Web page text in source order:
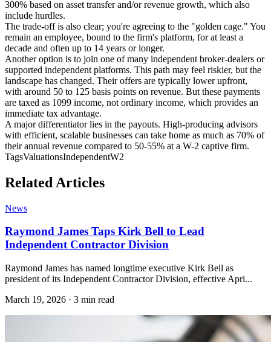
300% based on asset transfer and/or revenue growth, which also
include hurdles.
The trade-off is also clear; you're agreeing to the "golden cage." You
remain an employee, bound to the firm's platform, for at least a
decade and often up to 14 years or longer.
Another option is to join one of many independent broker-dealers or
supported independent platforms. This path may feel riskier, but the
landscape has changed. Their offers are typically lower upfront,
with around 50 to 125 basis points on revenue. But these payments
are taxed as 1099 income, not ordinary income, which provides an
immediate tax advantage.
A major differentiator lies in the payouts. High-producing advisors
with efficient, scalable businesses can take home as much as 70% of
their annual revenue compared to 50-55% at a W-2 captive firm.
TagsValuationsIndependentW2
Related Articles
News
Raymond James Taps Kirk Bell to Lead
Independent Contractor Division
Raymond James has named longtime executive Kirk Bell as
president of its Independent Contractor Division, effective Apri...
March 19, 2026 · 3 min read